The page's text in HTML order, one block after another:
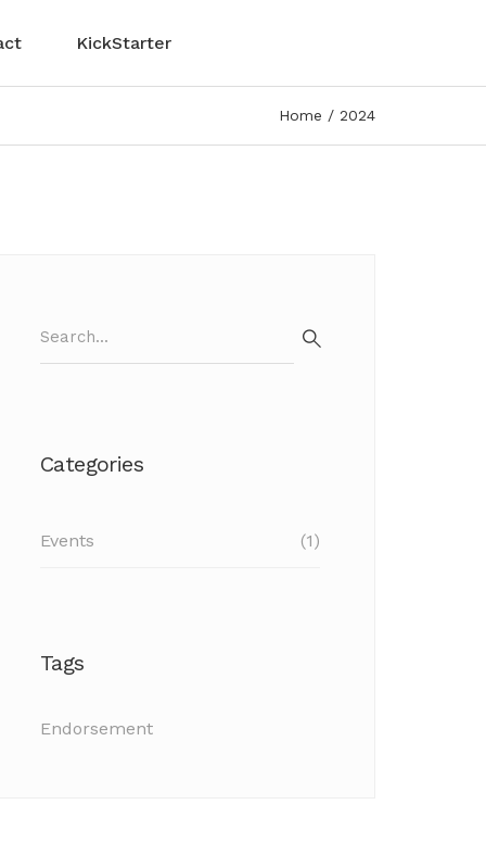
KickStarter
Home 2024
for:
Categories
Events (1)
Tags
Endorsement